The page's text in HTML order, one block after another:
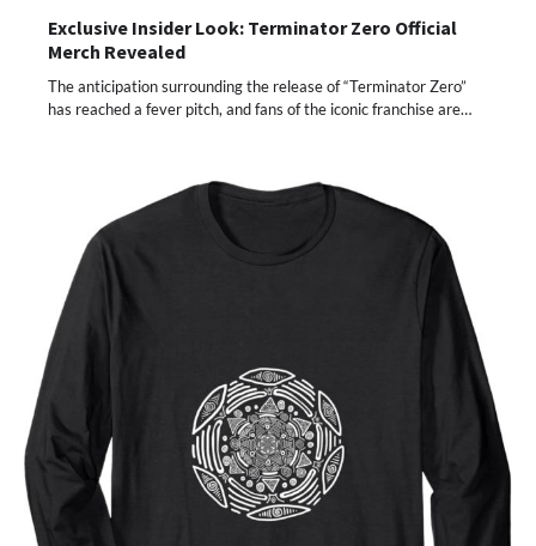
Exclusive Insider Look: Terminator Zero Official
Merch Revealed
The anticipation surrounding the release of “Terminator Zero”
has reached a fever pitch, and fans of the iconic franchise are…